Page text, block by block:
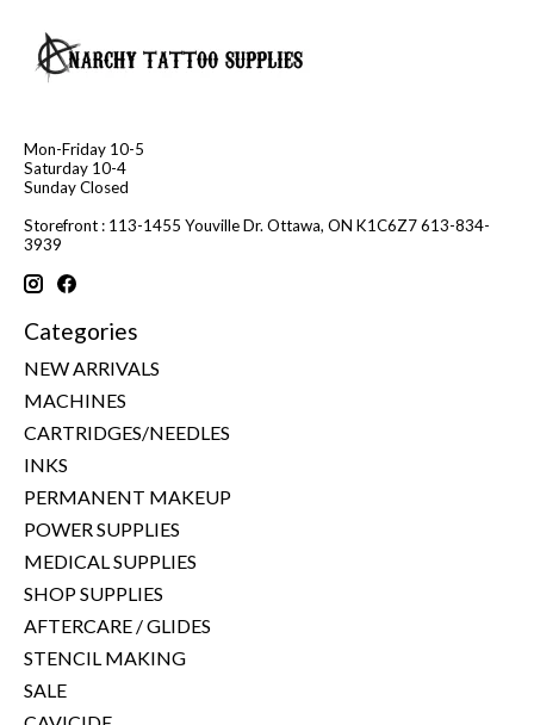
Mon-Friday 10-5
Saturday 10-4
Sunday Closed
Storefront : 113-1455 Youville Dr. Ottawa, ON K1C6Z7 613-834-
3939
Categories
NEW ARRIVALS
MACHINES
CARTRIDGES/NEEDLES
INKS
PERMANENT MAKEUP
POWER SUPPLIES
MEDICAL SUPPLIES
SHOP SUPPLIES
AFTERCARE / GLIDES
STENCIL MAKING
SALE